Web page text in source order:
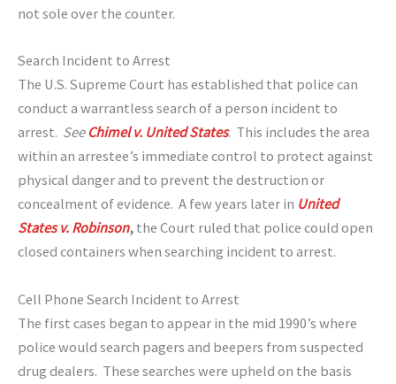
not sole over the counter.
Search Incident to Arrest
The U.S. Supreme Court has established that police can
conduct a warrantless search of a person incident to
arrest. See Chimel v. United States. This includes the area
within an arrestee’s immediate control to protect against
physical danger and to prevent the destruction or
concealment of evidence. A few years later in United
States v. Robinson, the Court ruled that police could open
closed containers when searching incident to arrest.
Cell Phone Search Incident to Arrest
The first cases began to appear in the mid 1990’s where
police would search pagers and beepers from suspected
drug dealers. These searches were upheld on the basis